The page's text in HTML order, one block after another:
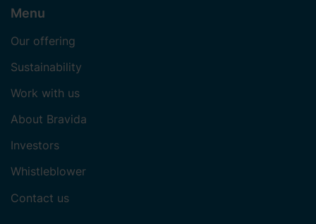
Menu
Our offering
Sustainability
Work with us
About Bravida
Investors
Whistleblower
Contact us